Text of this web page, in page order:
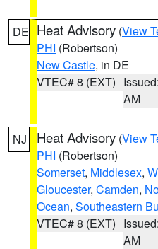
DE Heat Advisory (View
PHI (Robertson)
New Castle, in DE
VTEC# 8 (EXT)
AM
NJ Heat Advisory (View
PHI (Robertson)
Somerset, Middlesex,
Gloucester, Camden,
Ocean, Southeastern
VTEC# 8 (EXT)
AM